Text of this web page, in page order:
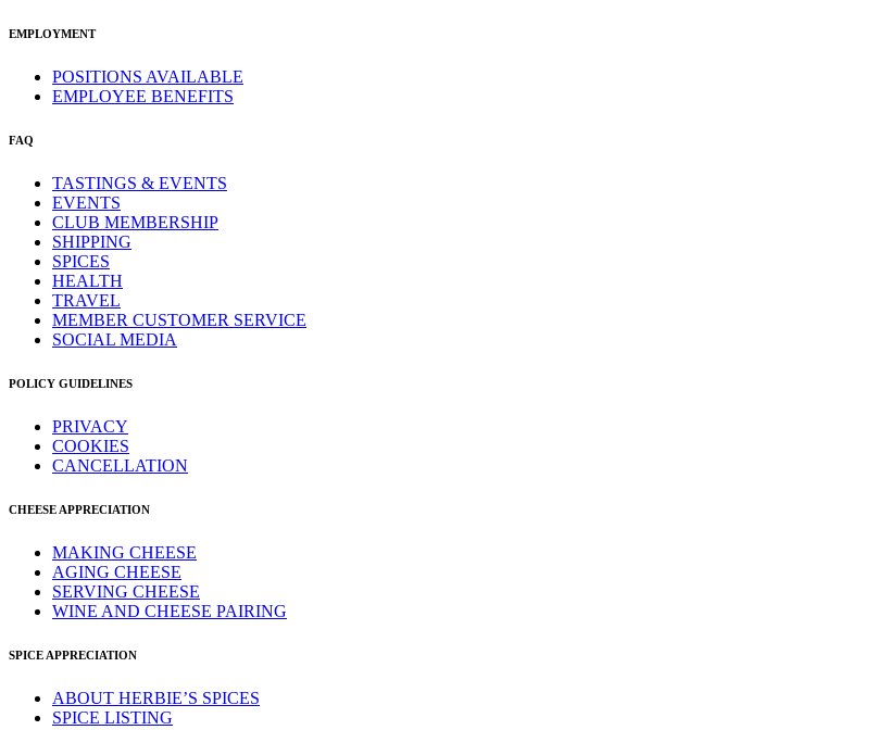
EMPLOYMENT
POSITIONS AVAILABLE
EMPLOYEE BENEFITS
FAQ
TASTINGS & EVENTS
EVENTS
CLUB MEMBERSHIP
SHIPPING
SPICES
HEALTH
TRAVEL
MEMBER CUSTOMER SERVICE
SOCIAL MEDIA
POLICY GUIDELINES
PRIVACY
COOKIES
CANCELLATION
CHEESE APPRECIATION
MAKING CHEESE
AGING CHEESE
SERVING CHEESE
WINE AND CHEESE PAIRING
SPICE APPRECIATION
ABOUT HERBIE’S SPICES
SPICE LISTING